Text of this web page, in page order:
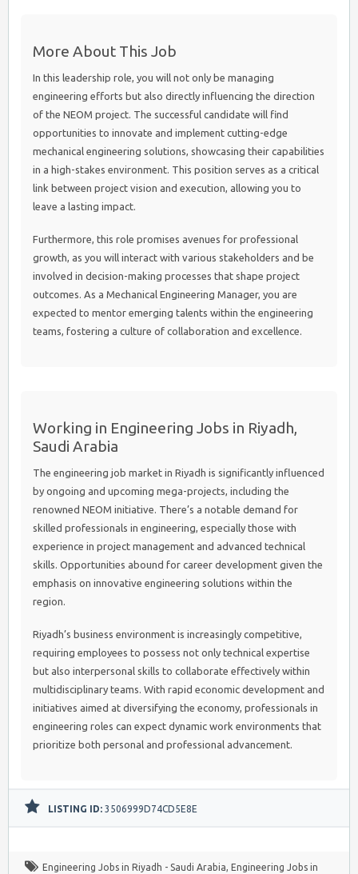
More About This Job
In this leadership role, you will not only be managing
engineering efforts but also directly influencing the direction
of the NEOM project. The successful candidate will find
opportunities to innovate and implement cutting-edge
mechanical engineering solutions, showcasing their capabilities
in a high-stakes environment. This position serves as a critical
link between project vision and execution, allowing you to
leave a lasting impact.
Furthermore, this role promises avenues for professional
growth, as you will interact with various stakeholders and be
involved in decision-making processes that shape project
outcomes. As a Mechanical Engineering Manager, you are
expected to mentor emerging talents within the engineering
teams, fostering a culture of collaboration and excellence.
Working in Engineering Jobs in Riyadh,
Saudi Arabia
The engineering job market in Riyadh is significantly influenced
by ongoing and upcoming mega-projects, including the
renowned NEOM initiative. There’s a notable demand for
skilled professionals in engineering, especially those with
experience in project management and advanced technical
skills. Opportunities abound for career development given the
emphasis on innovative engineering solutions within the
region.
Riyadh’s business environment is increasingly competitive,
requiring employees to possess not only technical expertise
but also interpersonal skills to collaborate effectively within
multidisciplinary teams. With rapid economic development and
initiatives aimed at diversifying the economy, professionals in
engineering roles can expect dynamic work environments that
prioritize both personal and professional advancement.
LISTING ID: 3506999D74CD5E8E
Engineering Jobs in Riyadh - Saudi Arabia, Engineering Jobs in